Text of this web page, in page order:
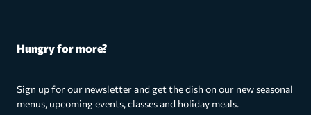
Hungry for more?
Sign up for our newsletter and get the dish on our new seasonal
menus, upcoming events, classes and holiday meals.